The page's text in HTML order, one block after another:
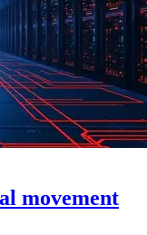
movement